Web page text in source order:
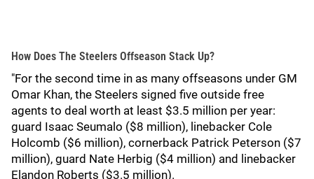
How Does The Steelers Offseason Stack Up?
"For the second time in as many offseasons under GM
Omar Khan, the Steelers signed five outside free
agents to deal worth at least $3.5 million per year:
guard Isaac Seumalo ($8 million), linebacker Cole
Holcomb ($6 million), cornerback Patrick Peterson ($7
million), guard Nate Herbig ($4 million) and linebacker
Elandon Roberts ($3.5 million).